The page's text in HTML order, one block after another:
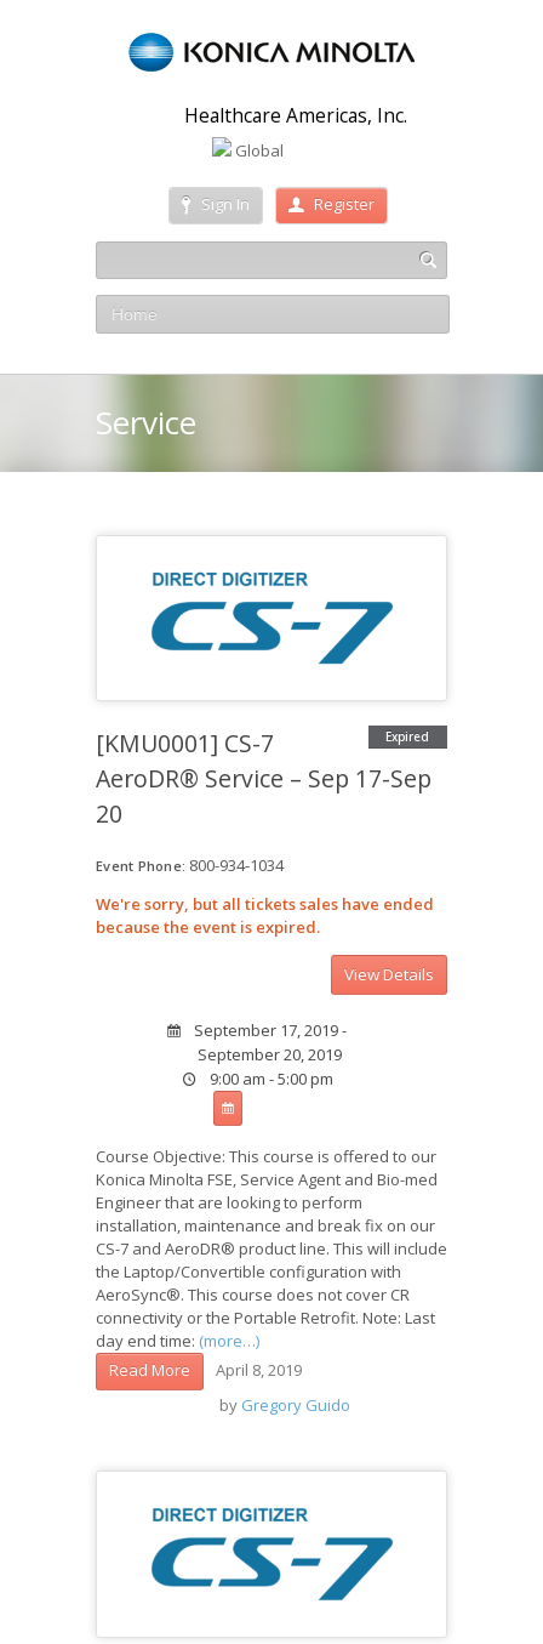
Healthcare Americas, Inc.
Global
Sign In Register
Home
Service
Expired
[KMU0001] CS-7
AeroDR® Service – Sep 17-Sep
20
Event Phone: 800-934-1034
We're sorry, but all tickets sales have ended
because the event is expired.
September 17, 2019 -
September 20, 2019
9:00 am - 5:00 pm
Course Objective: This course is offered to our
Konica Minolta FSE, Service Agent and Bio-med
Engineer that are looking to perform
installation, maintenance and break fix on our
CS-7 and AeroDR® product line. This will include
the Laptop/Convertible configuration with
AeroSync®. This course does not cover CR
connectivity or the Portable Retrofit. Note: Last
day end time: (more…)
Read More
April 8, 2019
by Gregory Guido